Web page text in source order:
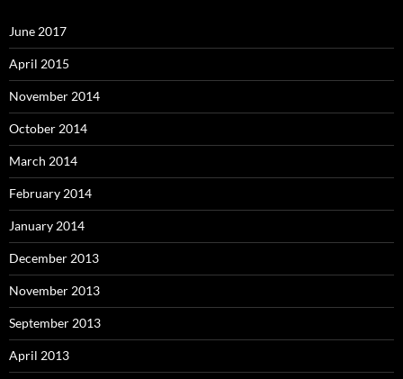
June 2017
April 2015
November 2014
October 2014
March 2014
February 2014
January 2014
December 2013
November 2013
September 2013
April 2013